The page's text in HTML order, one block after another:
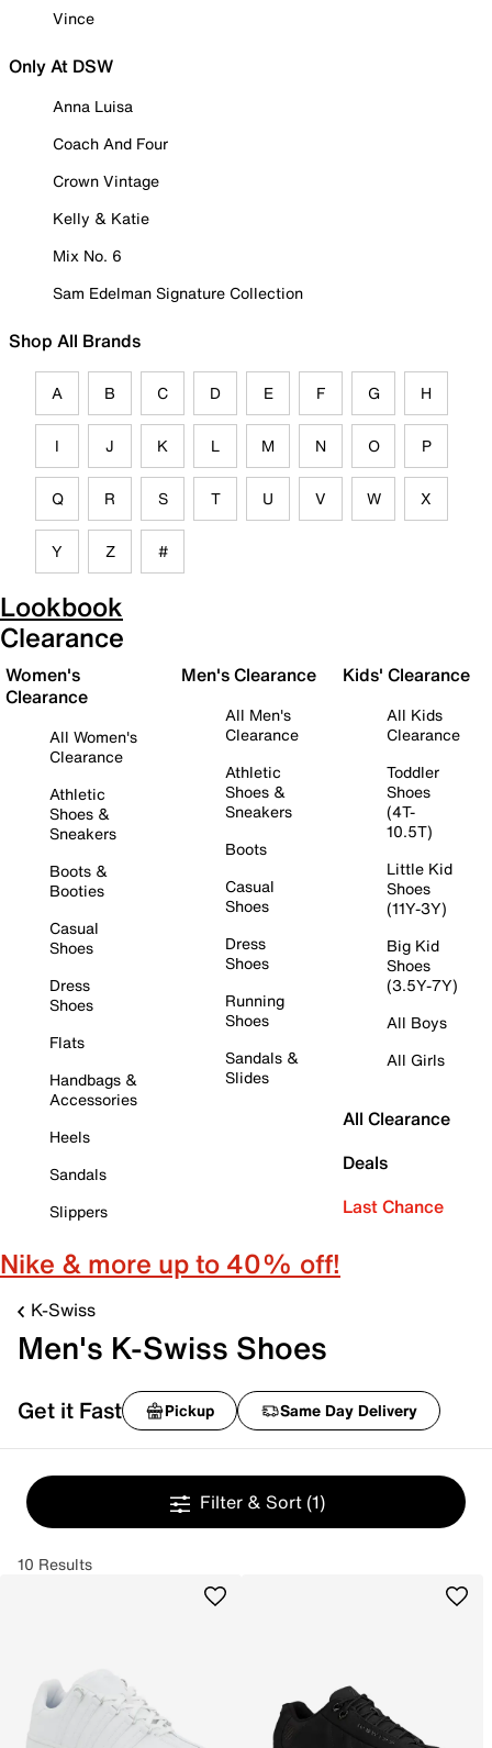
Vince
Only At DSW
Anna Luisa
Coach And Four
Crown Vintage
Kelly & Katie
Mix No. 6
Sam Edelman Signature Collection
Shop All Brands
A B C D E F G H
I J K L M N O P
Q R S T U V W X
Y Z #
Lookbook
Clearance
Women's
Clearance
All Women's
Clearance
Athletic
Shoes &
Sneakers
Boots &
Booties
Casual
Shoes
Dress
Shoes
Flats
Handbags &
Accessories
Heels
Sandals
Slippers
Men's Clearance
All Men's
Clearance
Athletic
Shoes &
Sneakers
Boots
Casual
Shoes
Dress
Shoes
Running
Shoes
Sandals &
Slides
Kids' Clearance
All Kids
Clearance
Toddler
Shoes
(4T-
10.5T)
Little Kid
Shoes
(11Y-3Y)
Big Kid
Shoes
(3.5Y-7Y)
All Boys
All Girls
All Clearance
Deals
Last Chance
Nike & more up to 40% off!
K-Swiss
Men's K-Swiss Shoes
Get it Fast Pickup Same Day Delivery
Filter & Sort (1)
10 Results